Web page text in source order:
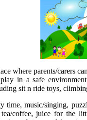
where parents/carers
in a safe
sit n ride toys,
time, music/singing,
coffee, juice for the